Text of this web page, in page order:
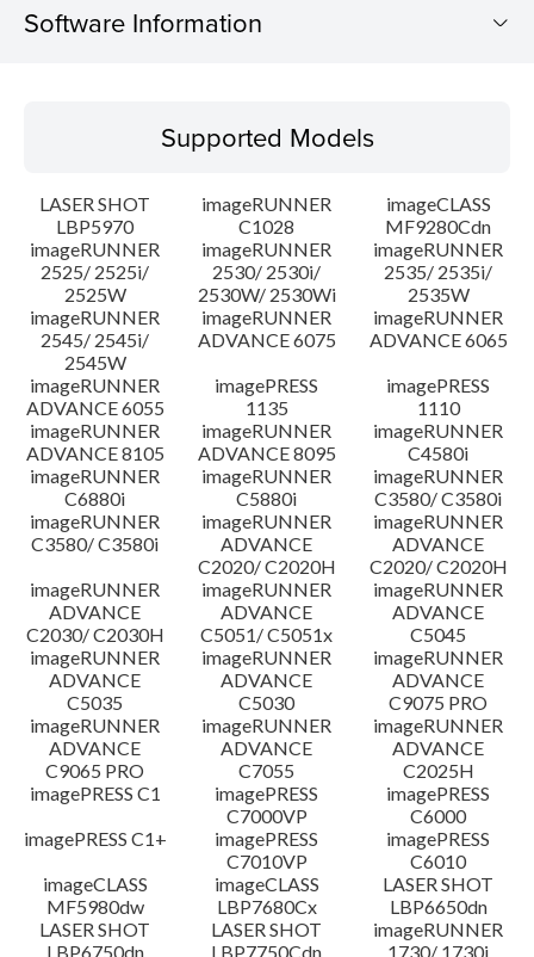
Software Information
Operating System
Language(s)
System requirements
Setup instruction
File information
Disclaimer
Supported Models
LASER SHOT
LBP5970
imageRUNNER
C1028
imageCLASS
MF9280Cdn
imageRUNNER
2525/ 2525i/
2525W
imageRUNNER
2530/ 2530i/
2530W/ 2530Wi
imageRUNNER
2535/ 2535i/
2535W
imageRUNNER
2545/ 2545i/
2545W
imageRUNNER
ADVANCE 6075
imageRUNNER
ADVANCE 6065
imageRUNNER
ADVANCE 6055
imagePRESS
1135
imagePRESS
1110
imageRUNNER
ADVANCE 8105
imageRUNNER
ADVANCE 8095
imageRUNNER
C4580i
imageRUNNER
C6880i
imageRUNNER
C5880i
imageRUNNER
C3580/ C3580i
imageRUNNER
C3580/ C3580i
imageRUNNER
ADVANCE
C2020/ C2020H
imageRUNNER
ADVANCE
C2020/ C2020H
imageRUNNER
ADVANCE
C2030/ C2030H
imageRUNNER
ADVANCE
C5051/ C5051x
imageRUNNER
ADVANCE
C5045
imageRUNNER
ADVANCE
C5035
imageRUNNER
ADVANCE
C5030
imageRUNNER
ADVANCE
C9075 PRO
imageRUNNER
ADVANCE
C9065 PRO
imageRUNNER
ADVANCE
C7055
imageRUNNER
ADVANCE
C2025H
imagePRESS C1
imagePRESS
C7000VP
imagePRESS
C6000
imagePRESS C1+
imagePRESS
C7010VP
imagePRESS
C6010
imageCLASS
MF5980dw
imageCLASS
LBP7680Cx
LASER SHOT
LBP6650dn
LASER SHOT
LBP6750dn
LASER SHOT
LBP7750Cdn
imageRUNNER
1730/ 1730i